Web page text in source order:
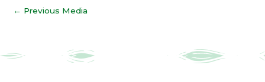
← Previous Media